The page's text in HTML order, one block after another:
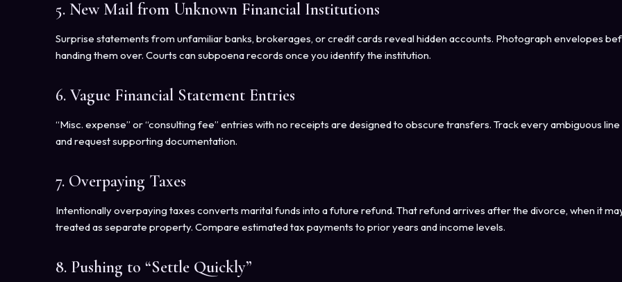
5. New Mail from Unknown Financial Institutions
Surprise statements from unfamiliar banks, brokerages, or credit cards reveal hidden accounts. Photograph envelopes
handing them over. Courts can subpoena records once you identify the institution.
6. Vague Financial Statement Entries
“Misc. expense” or “consulting fee” entries with no receipts are designed to obscure transfers. Track every ambiguous
and request supporting documentation.
7. Overpaying Taxes
Intentionally overpaying taxes converts marital funds into a future refund. That refund arrives after the divorce, when it
treated as separate property. Compare estimated tax payments to prior years and income levels.
8. Pushing to “Settle Quickly”